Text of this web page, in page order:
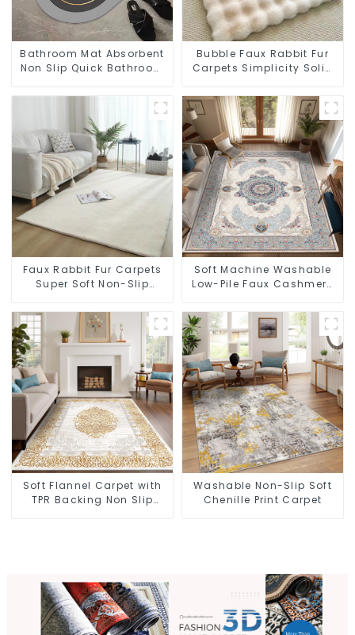
Bathroom Mat Absorbent
Non Slip Quick Bathroom
Bubble Faux Rabbit Fur
Carpets Simplicity Solid
Faux Rabbit Fur Carpets
Super Soft Non-Slip
Soft Machine Washable
Low-Pile Faux Cashmere
Soft Flannel Carpet with
TPR Backing Non Slip
Washable Non-Slip Soft
Chenille Print Carpet